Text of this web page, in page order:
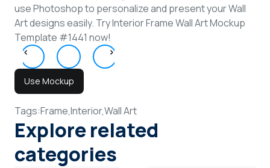
use Photoshop to personalize and present your Wall
Art designs easily. Try Interior Frame Wall Art Mockup
Template #1441 now!
Use Mockup
Tags:Frame,Interior,Wall Art
Explore related
categories